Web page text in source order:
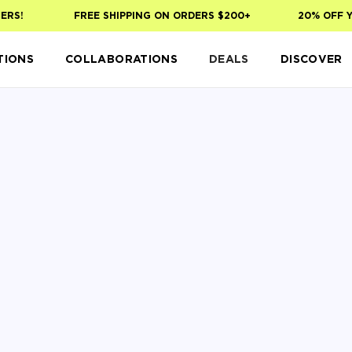
FREE SHIPPING ON ORDERS $200+ 20% OFF
COLLABORATIONS DEALS DISCOVER